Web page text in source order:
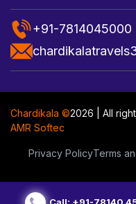
+91-7814045000
Chardikala ©2026 | All
AMR Softec
Privacy PolicyTerms